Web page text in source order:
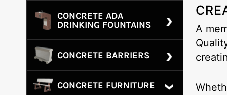
CONCRETE ADA
DRINKING FOUNTAINS
CONCRETE BARRIERS
CONCRETE FURNITURE
A